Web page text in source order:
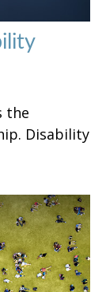
the
Disability